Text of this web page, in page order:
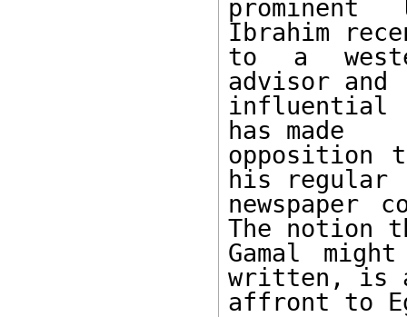
Ibrahim
to a
advisor and
influential
has made
opposition
his regular
newspaper
The notion
Gamal
written, is
affront to